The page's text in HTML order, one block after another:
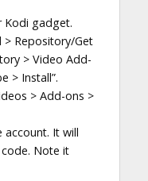
Kodi gadget.
> Repository/Get
> Video Add-
> Install”.
> Add-ons >
account. It will
Note it